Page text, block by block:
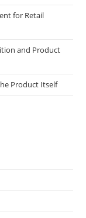
for Retail
and Product
Product Itself